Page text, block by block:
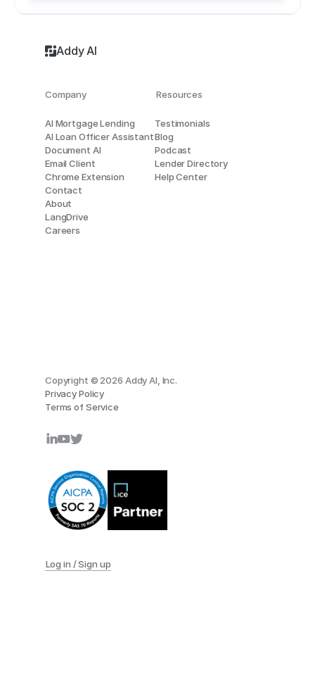
Addy AI
Log in / Sign up
AI Mortgage Lending
AI Loan Officer Assistant
Document AI
Email Client
Chrome Extension
Contact
About
LangDrive
Careers
Testimonials
Blog
Podcast
Lender Directory
Help Center
Resources
Company
Copyright © 2026 Addy AI, Inc.
Privacy Policy
Terms of Service